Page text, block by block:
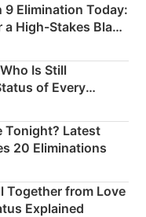
9 Elimination Today:
High-Stakes Black
Is Still
of Every
Tonight? Latest
20 Eliminations
Together from Love
Explained